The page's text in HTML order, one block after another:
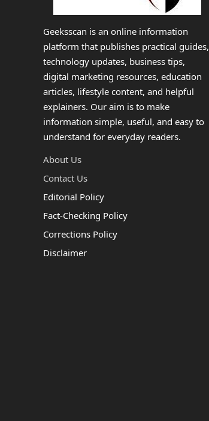
Geeksscan is an online information
platform that publishes practical guides,
technology updates, business tips,
digital marketing resources, education
articles, lifestyle content, and helpful
explainers. Our aim is to make
information simple, useful, and easy to
understand for everyday readers.
About Us
Contact Us
Editorial Policy
Fact-Checking Policy
Corrections Policy
Disclaimer